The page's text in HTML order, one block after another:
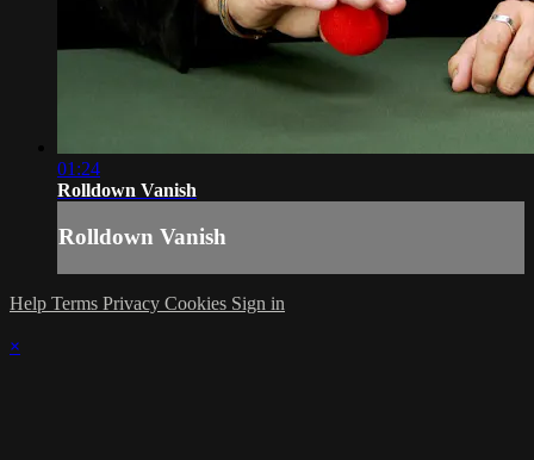
01:24
Rolldown Vanish
Rolldown Vanish
Help Terms Privacy Cookies Sign in
×